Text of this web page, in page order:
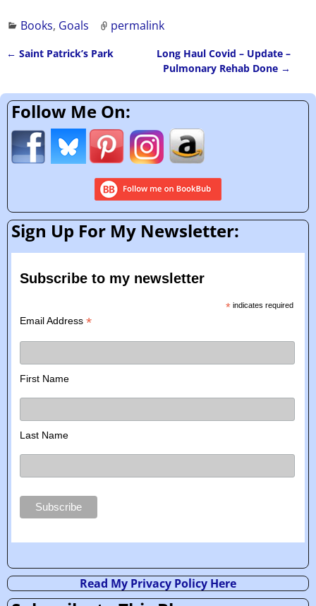
Books, Goals permalink
← Saint Patrick’s Park
Long Haul Covid – Update –
Pulmonary Rehab Done →
Follow Me On:
Sign Up For My Newsletter:
Subscribe to my newsletter
*indicates required
Email Address*
First Name
Last Name
Read My Privacy Policy Here